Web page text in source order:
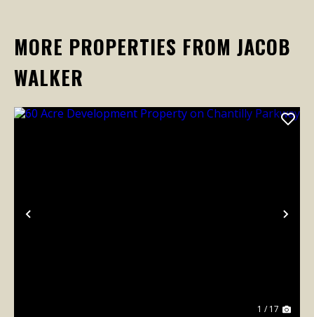
MORE PROPERTIES FROM JACOB
WALKER
Previous
1 / 17